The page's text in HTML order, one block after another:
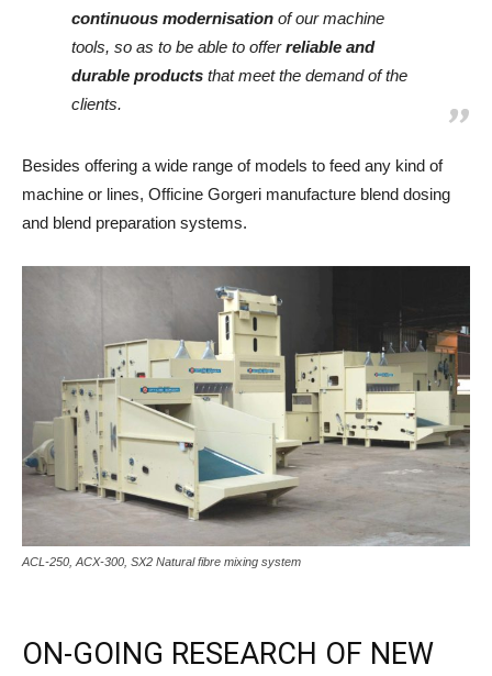
continuous modernisation of our machine
tools, so as to be able to offerreliable and
durable products that meet the demand of the
clients.
Besides offering a wide range of models to feed any kind of
machine or lines, Officine Gorgeri manufacture blend dosing
and blend preparation systems.
ACL-250, ACX-300, SX2 Natural fibre mixing system
ON-GOING RESEARCH OF NEW